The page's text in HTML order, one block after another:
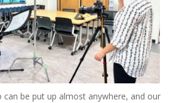
can be put up almost anywhere, and our